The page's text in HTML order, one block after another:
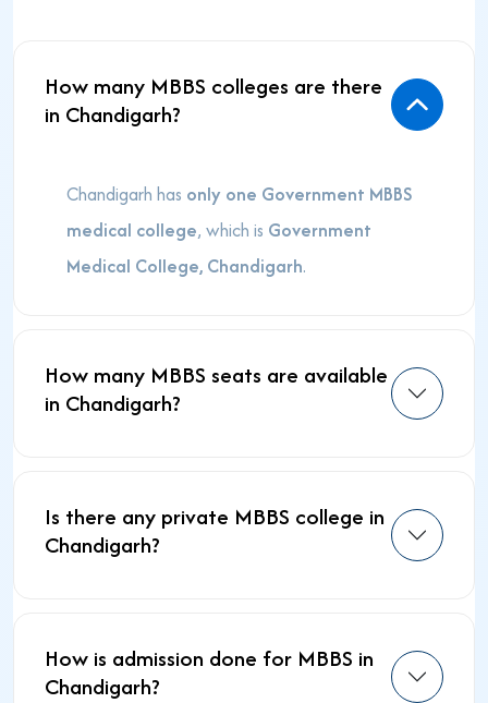
How many MBBS colleges are there
in Chandigarh?
Chandigarh has only one Government MBBS
medical college, which is Government
Medical College, Chandigarh.
How many MBBS seats are available
in Chandigarh?
Is there any private MBBS college in
Chandigarh?
How is admission done for MBBS in
Chandigarh?